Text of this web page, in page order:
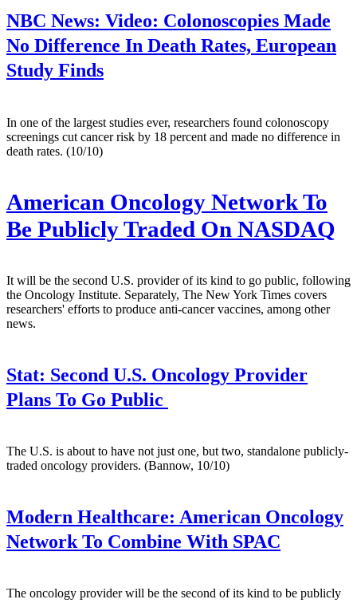
NBC News: Video: Colonoscopies Made
No Difference In Death Rates, European
Study Finds
In one of the largest studies ever, researchers found colonoscopy
screenings cut cancer risk by 18 percent and made no difference in
death rates. (10/10)
American Oncology Network To
Be Publicly Traded On NASDAQ
It will be the second U.S. provider of its kind to go public, following
the Oncology Institute. Separately, The New York Times covers
researchers' efforts to produce anti-cancer vaccines, among other
news.
Stat: Second U.S. Oncology Provider
Plans To Go Public
The U.S. is about to have not just one, but two, standalone publicly-
traded oncology providers. (Bannow, 10/10)
Modern Healthcare: American Oncology
Network To Combine With SPAC
The oncology provider will be the second of its kind to be publicly